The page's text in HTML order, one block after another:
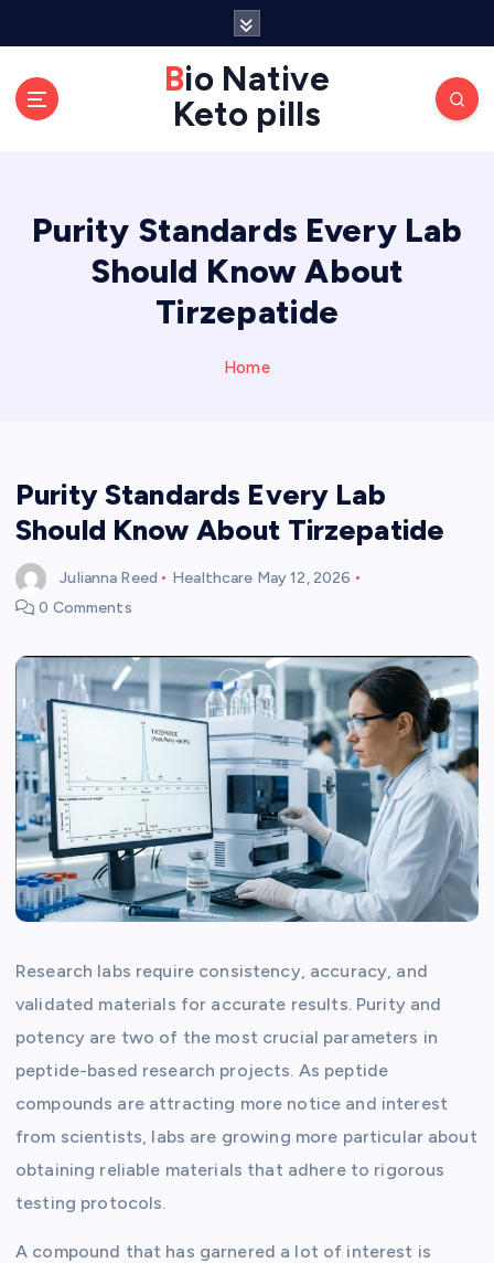
Bio Native
Keto pills
Purity Standards Every Lab
Should Know About
Tirzepatide
Home
Purity Standards Every Lab
Should Know About Tirzepatide
Julianna Reed Healthcare May 12, 2026
0 Comments
Research labs require consistency, accuracy, and
validated materials for accurate results. Purity and
potency are two of the most crucial parameters in
peptide-based research projects. As peptide
compounds are attracting more notice and interest
from scientists, labs are growing more particular about
obtaining reliable materials that adhere to rigorous
testing protocols.
A compound that has garnered a lot of interest is